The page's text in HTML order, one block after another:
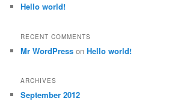
Hello world!
RECENT COMMENTS
Mr WordPress onHello world!
ARCHIVES
September 2012